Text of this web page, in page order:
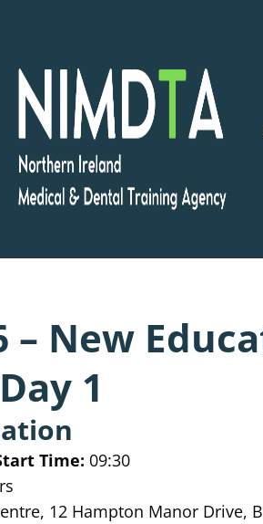
– New
1
Time: 09:30
12 Hampton Manor Drive,